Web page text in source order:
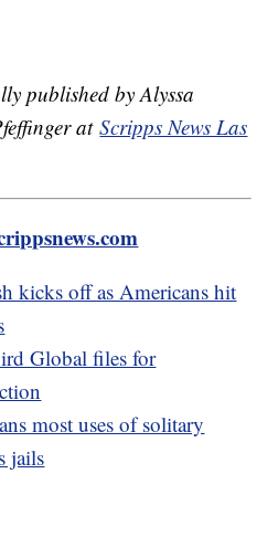
published by Alyssa
atScripps News Las
kicks off as Americans hit
Global files for
most uses of solitary
jails